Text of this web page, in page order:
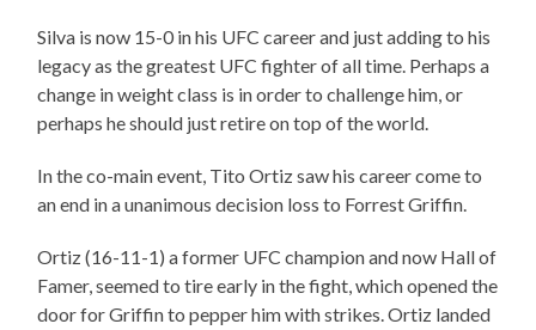
Silva is now 15-0 in his UFC career and just adding to his
legacy as the greatest UFC fighter of all time. Perhaps a
change in weight class is in order to challenge him, or
perhaps he should just retire on top of the world.
In the co-main event, Tito Ortiz saw his career come to
an end in a unanimous decision loss to Forrest Griffin.
Ortiz (16-11-1) a former UFC champion and now Hall of
Famer, seemed to tire early in the fight, which opened the
door for Griffin to pepper him with strikes. Ortiz landed